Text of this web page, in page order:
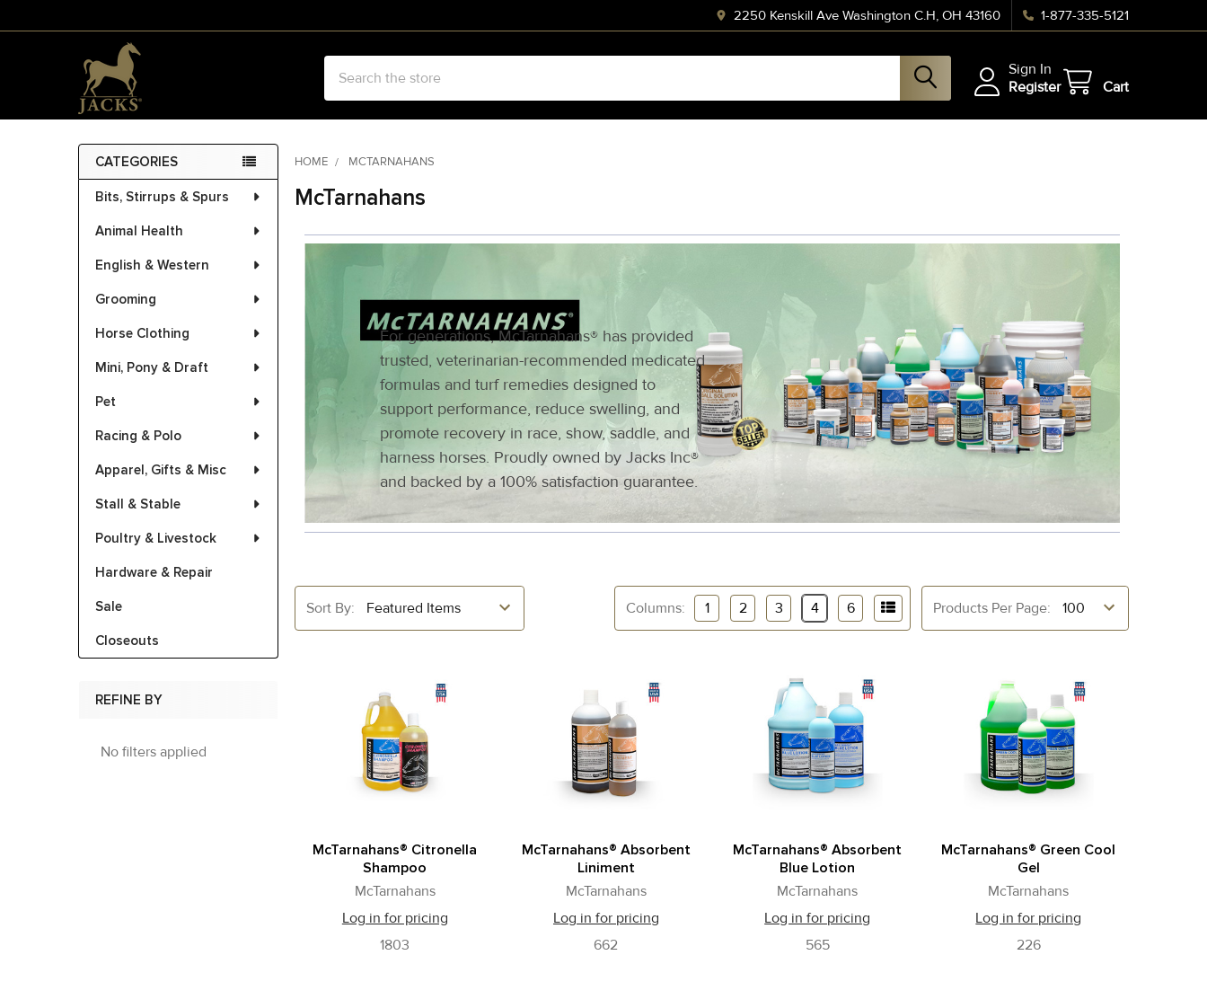
2250 Kenskill Ave Washington C.H, OH 43160 1-877-335-5121
Sign In
Register
Cart
Sidebar
CATEGORIES
Bits, Stirrups & Spurs
Animal Health
English & Western
Grooming
Horse Clothing
Mini, Pony & Draft
Pet
Racing & Polo
Apparel, Gifts & Misc
Stall & Stable
Poultry & Livestock
Hardware & Repair
Sale
Closeouts
REFINE BY
No filters applied
HOME MCTARNAHANS
McTarnahans
For generations, McTarnahans® has provided
trusted, veterinarian-recommended medicated
formulas and turf remedies designed to
support performance, reduce swelling, and
promote recovery in race, show, saddle, and
harness horses. Proudly owned by Jacks Inc®
and backed by a 100% satisfaction guarantee.
Sort By: Products Per Page:
Columns: 1 2 3 4 6
McTarnahans® Citronella
Shampoo
McTarnahans
Log in for pricing
1803
McTarnahans® Absorbent
Liniment
McTarnahans
Log in for pricing
662
McTarnahans® Absorbent
Blue Lotion
McTarnahans
Log in for pricing
565
McTarnahans® Green Cool
Gel
McTarnahans
Log in for pricing
226